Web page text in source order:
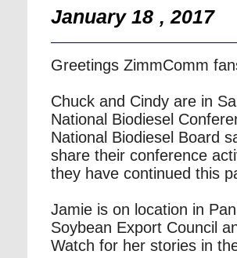
January 18 , 2017
Greetings ZimmComm
Chuck and Cindy are in
National Biodiesel
National Biodiesel Board
share their conference
they have continued this
Jamie is on location in
Soybean Export Council
Watch for her stories in